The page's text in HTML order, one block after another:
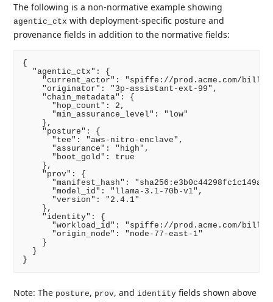
The following is a non-normative example showing
agentic_ctx with deployment-specific posture and
provenance fields in addition to the normative fields:
{
  "agentic_ctx": {
"current_actor": "spiffe://prod.acme.com/
    "originator": "3p-assistant-ext-99",
    "chain_metadata": {
      "hop_count": 2,
      "min_assurance_level": "low"
    },
    "posture": {
      "tee": "aws-nitro-enclave",
      "assurance": "high",
      "boot_gold": true
    },
    "prov": {
"manifest_hash":
      "model_id": "llama-3.1-70b-v1",
      "version": "2.4.1"
    },
    "identity": {
"workload_id": "spiffe://prod.acme.com/
      "origin_node": "node-77-east-1"
    }
  }
Note: The posture, prov, andidentity fields shown above